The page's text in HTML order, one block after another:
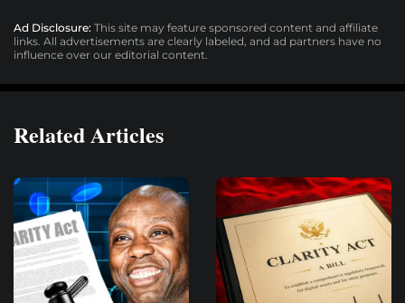
Ad Disclosure: This site may feature sponsored content and affiliate
links. All advertisements are clearly labeled, and ad partners have no
influence over our editorial content.
Related Articles